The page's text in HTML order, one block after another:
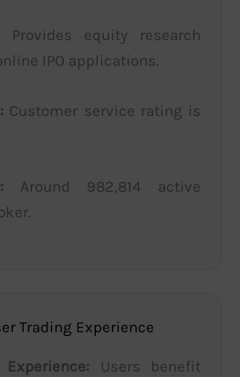
Provides equity research
IPO applications.
Customer service rating is
Around 982,814 active
Trading Experience
Users benefit